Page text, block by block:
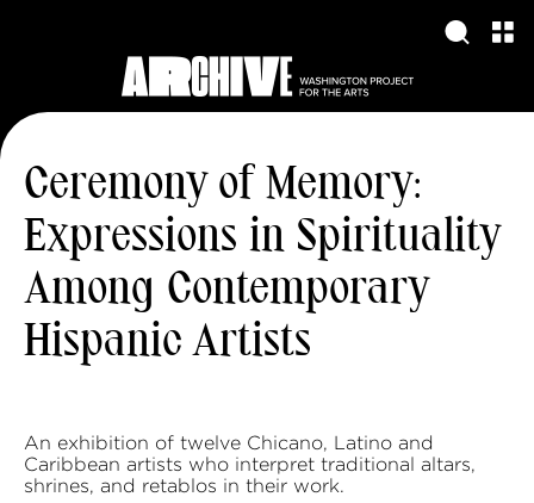
Ceremony of Memory:
Expressions in Spirituality
Among Contemporary
Hispanic Artists
An exhibition of twelve Chicano, Latino and
Caribbean artists who interpret traditional altars,
shrines, and retablos in their work.